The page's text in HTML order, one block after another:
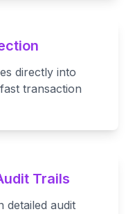
directly into
transaction
Trails
detailed audit